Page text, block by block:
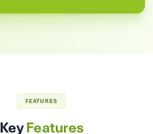
FEATURES
Key Features